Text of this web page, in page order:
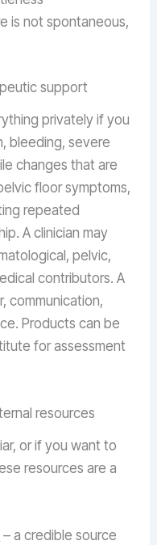
is not spontaneous,
support
privately if you
bleeding, severe
changes that are
floor symptoms,
repeated
A clinician may
pelvic,
contributors. A
communication,
Products can be
for assessment
resources
or if you want to
resources are a
– a credible source